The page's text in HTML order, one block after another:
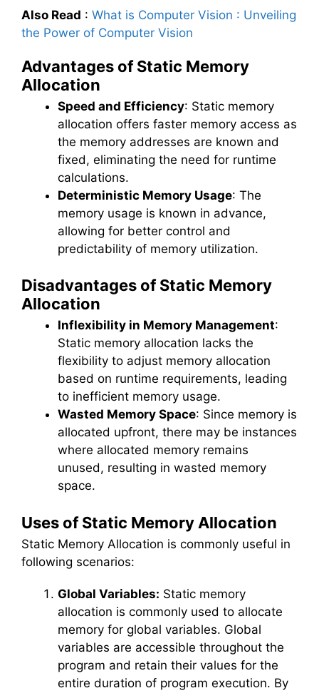
Also Read : What is Computer Vision : Unveiling
the Power of Computer Vision
Advantages of Static Memory
Allocation
Speed and Efficiency: Static memory
allocation offers faster memory access as
the memory addresses are known and
fixed, eliminating the need for runtime
calculations.
Deterministic Memory Usage: The
memory usage is known in advance,
allowing for better control and
predictability of memory utilization.
Disadvantages of Static Memory
Allocation
Inflexibility in Memory Management:
Static memory allocation lacks the
flexibility to adjust memory allocation
based on runtime requirements, leading
to inefficient memory usage.
Wasted Memory Space: Since memory is
allocated upfront, there may be instances
where allocated memory remains
unused, resulting in wasted memory
space.
Uses of Static Memory Allocation
Static Memory Allocation is commonly useful in
following scenarios:
Global Variables: Static memory
allocation is commonly used to allocate
memory for global variables. Global
variables are accessible throughout the
program and retain their values for the
entire duration of program execution. By